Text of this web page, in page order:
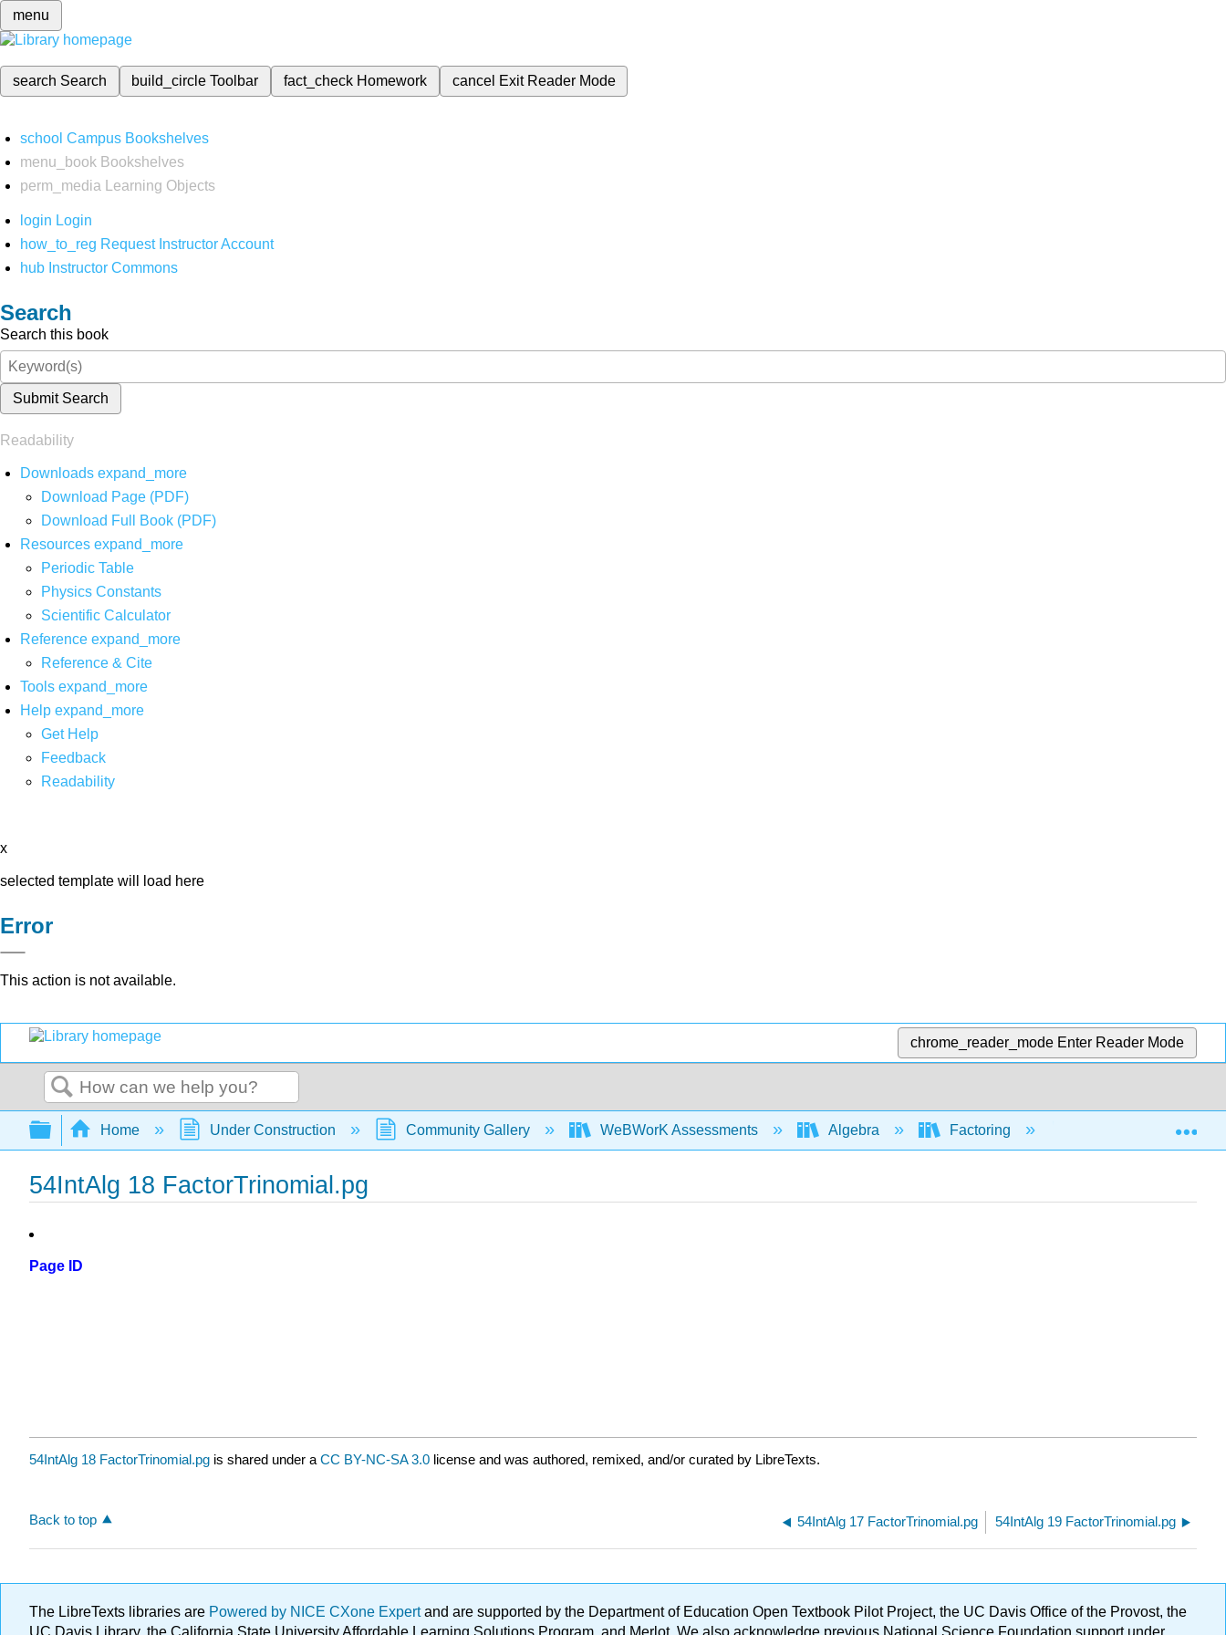
menu
search Search build_circleToolbar fact_check Homework cancel Exit Reader Mode
school Campus Bookshelves
menu_book Bookshelves
perm_media
Learning Objects
login Login
how_to_reg Request Instructor Account
hub Instructor Commons
Search
Search this book
Submit Search
Readability
Downloads expand_more
Download Page (PDF)
Download Full Book (PDF)
Resources expand_more
Periodic Table
Physics Constants
Scientific Calculator
Reference expand_more
Reference & Cite
Tools expand_more
Help expand_more
Get Help
Feedback
Readability
x
selected template will load here
Error
This action is not available.
chrome_reader_mode Enter Reader Mode
Search
Expand/collapse global hierarchy
Home Under Construction Community Gallery WeBWorK Assessments Algebra Factoring Factoring trinomials
54IntAlg 18 FactorTrinomial.pg
Page ID
54IntAlg 18 FactorTrinomial.pg is shared under a CC BY-NC-SA 3.0 license and was authored, remixed, and/or curated by LibreTexts.
Back to top 54IntAlg 17 FactorTrinomial.pg 54IntAlg 19 FactorTrinomial.pg
The LibreTexts libraries are Powered by NICE CXone Expertand are supported by the Department of Education Open Textbook Pilot Project, the UC Davis Office of the Provost, the
UC Davis Library, the California State University Affordable Learning Solutions Program, and Merlot. We also acknowledge previous National Science Foundation support under